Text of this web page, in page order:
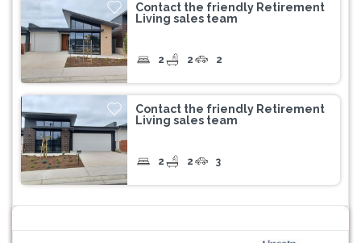
Contact the friendly Retirement
Living sales team
2 2 2
Contact the friendly Retirement
Living sales team
2 2 3